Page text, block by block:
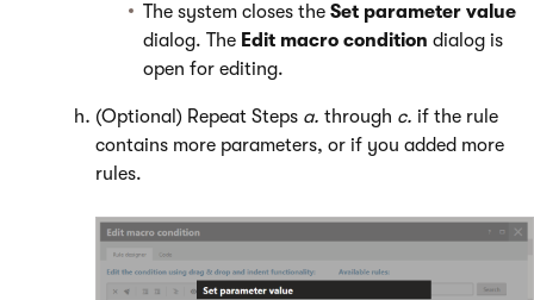
The system closes the Set parameter value
dialog. The Edit macro condition dialog is
open for editing.
(Optional) Repeat Steps a. through c. if the rule
contains more parameters, or if you added more
rules.